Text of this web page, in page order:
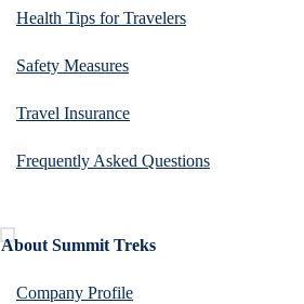
Health Tips for Travelers
Safety Measures
Travel Insurance
Frequently Asked Questions
About Summit Treks
Company Profile